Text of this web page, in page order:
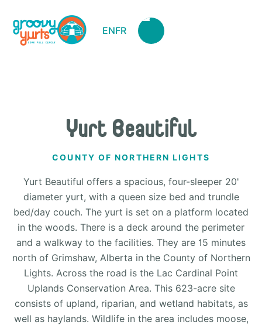
ENFR
Yurt Beautiful
COUNTY OF NORTHERN LIGHTS
Yurt Beautiful offers a spacious, four-sleeper 20'
diameter yurt, with a queen size bed and trundle
bed/day couch. The yurt is set on a platform located
in the woods. There is a deck around the perimeter
and a walkway to the facilities. They are 15 minutes
north of Grimshaw, Alberta in the County of Northern
Lights. Across the road is the Lac Cardinal Point
Uplands Conservation Area. This 623-acre site
consists of upland, riparian, and wetland habitats, as
well as haylands. Wildlife in the area includes moose,